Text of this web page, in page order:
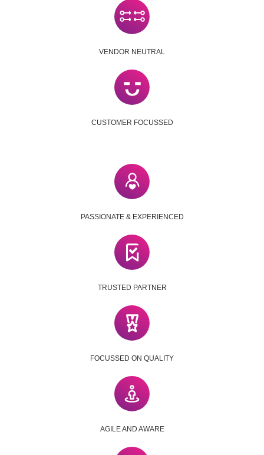
VENDOR NEUTRAL
CUSTOMER FOCUSSED
PASSIONATE & EXPERIENCED
TRUSTED PARTNER
FOCUSSED ON QUALITY
AGILE AND AWARE